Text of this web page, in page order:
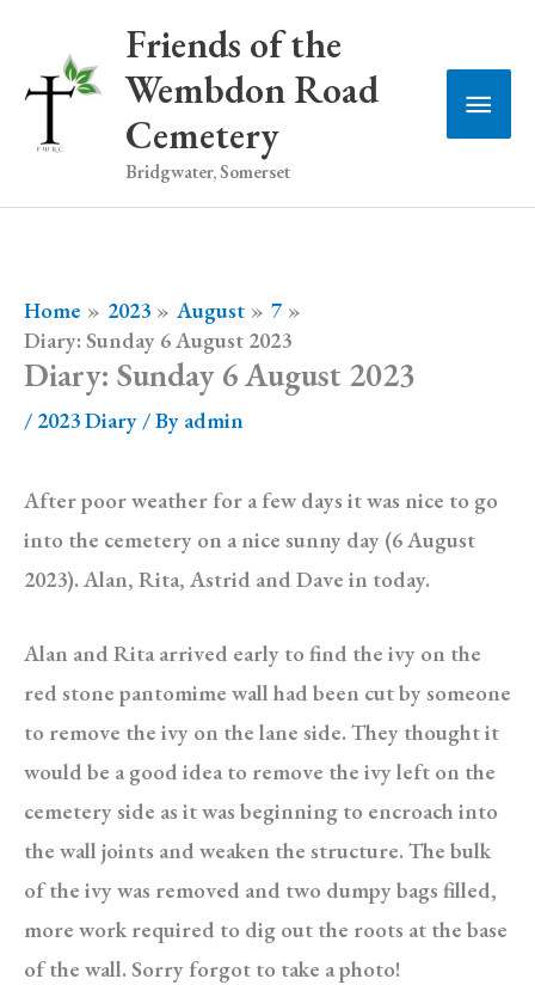
content
Friends of the
Wembdon Road
Cemetery
Bridgwater, Somerset
Main
Home 2023 August
7
Diary: Sunday 6 August 2023
Diary: Sunday 6 August 2023
/ 2023 Diary / By admin
After poor weather for a few days it was nice to go
into the cemetery on a nice sunny day (6 August
2023). Alan, Rita, Astrid and Dave in today.
Alan and Rita arrived early to find the ivy on the
red stone pantomime wall had been cut by someone
to remove the ivy on the lane side. They thought it
would be a good idea to remove the ivy left on the
cemetery side as it was beginning to encroach into
the wall joints and weaken the structure. The bulk
of the ivy was removed and two dumpy bags filled,
more work required to dig out the roots at the base
of the wall. Sorry forgot to take a photo!